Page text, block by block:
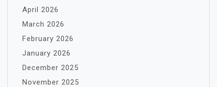
April 2026
March 2026
February 2026
January 2026
December 2025
November 2025